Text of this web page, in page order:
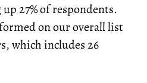
27% of respondents.
on our overall list
which includes 26